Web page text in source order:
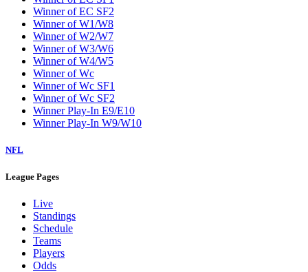
Winner of EC SF2
Winner of W1/W8
Winner of W2/W7
Winner of W3/W6
Winner of W4/W5
Winner of Wc
Winner of Wc SF1
Winner of Wc SF2
Winner Play-In E9/E10
Winner Play-In W9/W10
NFL
League Pages
Live
Standings
Schedule
Teams
Players
Odds